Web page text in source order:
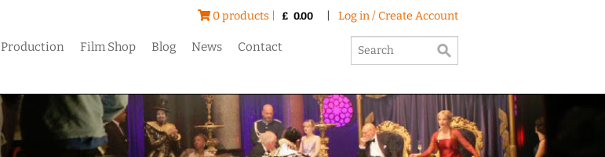
0 products | £ 0.00 Log in / Create Account
Production Film Shop Blog News Contact